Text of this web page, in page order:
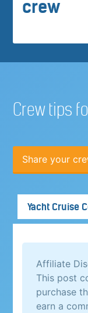
crew
Crew tips
Share your
Yacht Cruise
Affiliate
This post
purchase
earn a